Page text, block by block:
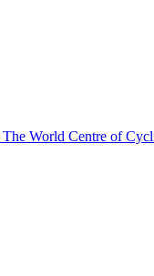
The World Centre of